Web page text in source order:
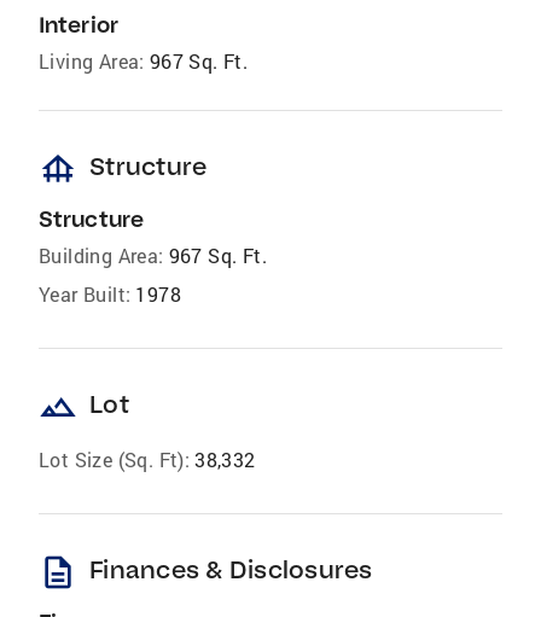
Interior
Living Area: 967 Sq. Ft.
foundation Structure
Structure
Building Area: 967 Sq. Ft.
Year Built: 1978
landscape Lot
Lot Size (Sq. Ft): 38,332
description Finances & Disclosures